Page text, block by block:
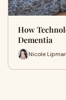
How
Dementia
Nicole